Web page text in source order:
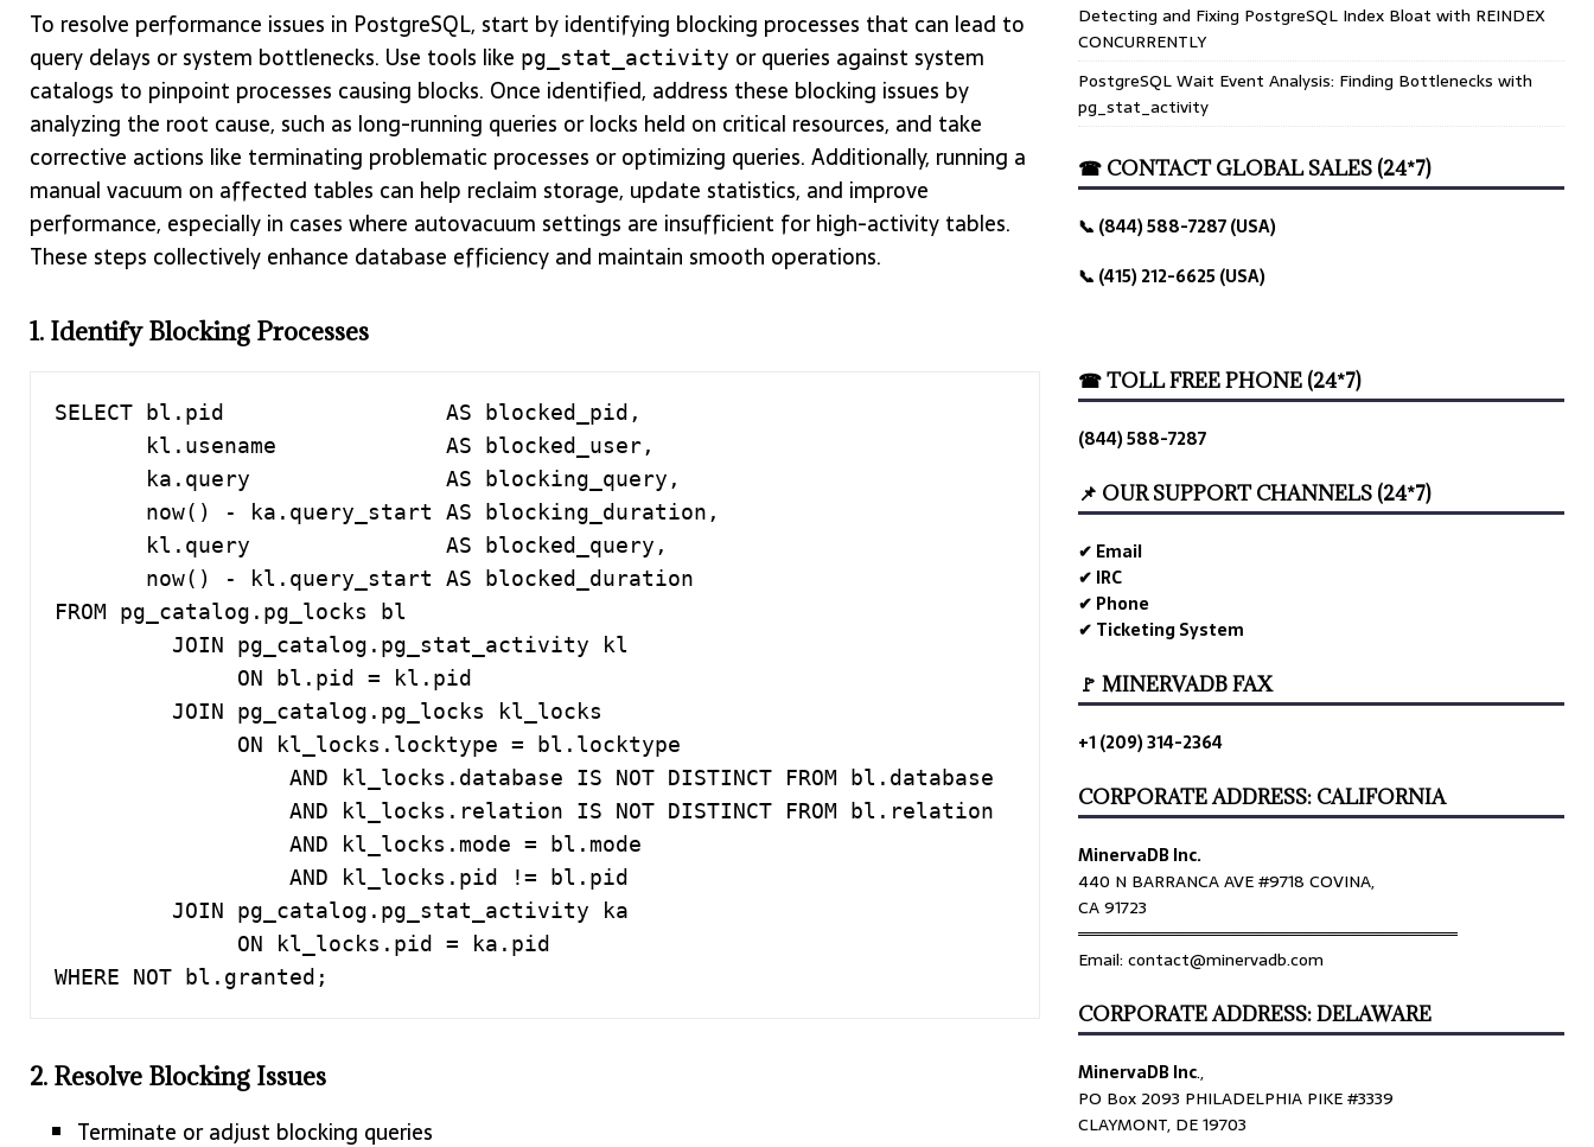
To resolve performance issues in PostgreSQL, start by identifying blocking processes that can lead to
query delays or system bottlenecks. Use tools like pg_stat_activity or queries against system
catalogs to pinpoint processes causing blocks. Once identified, address these blocking issues by
analyzing the root cause, such as long-running queries or locks held on critical resources, and take
corrective actions like terminating problematic processes or optimizing queries. Additionally, running a
manual vacuum on affected tables can help reclaim storage, update statistics, and improve
performance, especially in cases where autovacuum settings are insufficient for high-activity tables.
These steps collectively enhance database efficiency and maintain smooth operations.
1. Identify Blocking Processes
SELECT bl.pid                 AS blocked_pid,
FROM pg_catalog.pg_locks bl
WHERE NOT bl.granted;
2. Resolve Blocking Issues
Terminate or adjust blocking queries
Detecting and Fixing PostgreSQL Index Bloat with REINDEX
CONCURRENTLY
PostgreSQL Wait Event Analysis: Finding Bottlenecks with
pg_stat_activity
☎ CONTACT GLOBAL SALES (24*7)
📞 (844) 588-7287 (USA)
📞 (415) 212-6625 (USA)
☎ TOLL FREE PHONE (24*7)
(844) 588-7287
📌 OUR SUPPORT CHANNELS (24*7)
✔ Email
✔ IRC
✔ Phone
✔ Ticketing System
🚩 MINERVADB FAX
+1 (209) 314-2364
CORPORATE ADDRESS: CALIFORNIA
MinervaDB Inc.
440 N BARRANCA AVE #9718 COVINA,
CA 91723
════════════════════════════════
Email: contact@minervadb.com
CORPORATE ADDRESS: DELAWARE
MinervaDB Inc.,
PO Box 2093 PHILADELPHIA PIKE #3339
CLAYMONT, DE 19703